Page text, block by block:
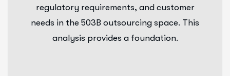
regulatory requirements, and customer
needs in the 503B outsourcing space. This
analysis provides a foundation.